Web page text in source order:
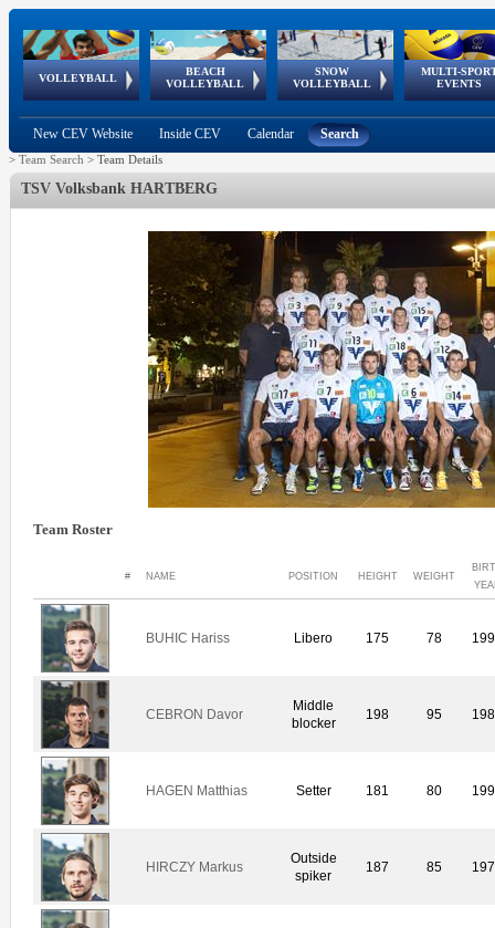
VOLLEYBALL
World Qualifications
BEACH
VOLLEYBALL
FIVB/CEV World Tour
Continental
Cup
SNOW
VOLLEYBALL
EuroSnowVolley
European
Tour
MULTI-
EVENTS
European
Championships
European
Games
European Youth
Olympic Festival
GSSE
New CEV Website Inside CEV Calendar Search
> Team Search > Team Details
TSV Volksbank HARTBERG
Team Roster
# NAME POSITION HEIGHT WEIGHT
BUHIC Hariss Libero 175 78
CEBRON Davor
Middle
blocker
198 95
HAGEN Matthias Setter 181 80
HIRCZY Markus
Outside
spiker
187 85